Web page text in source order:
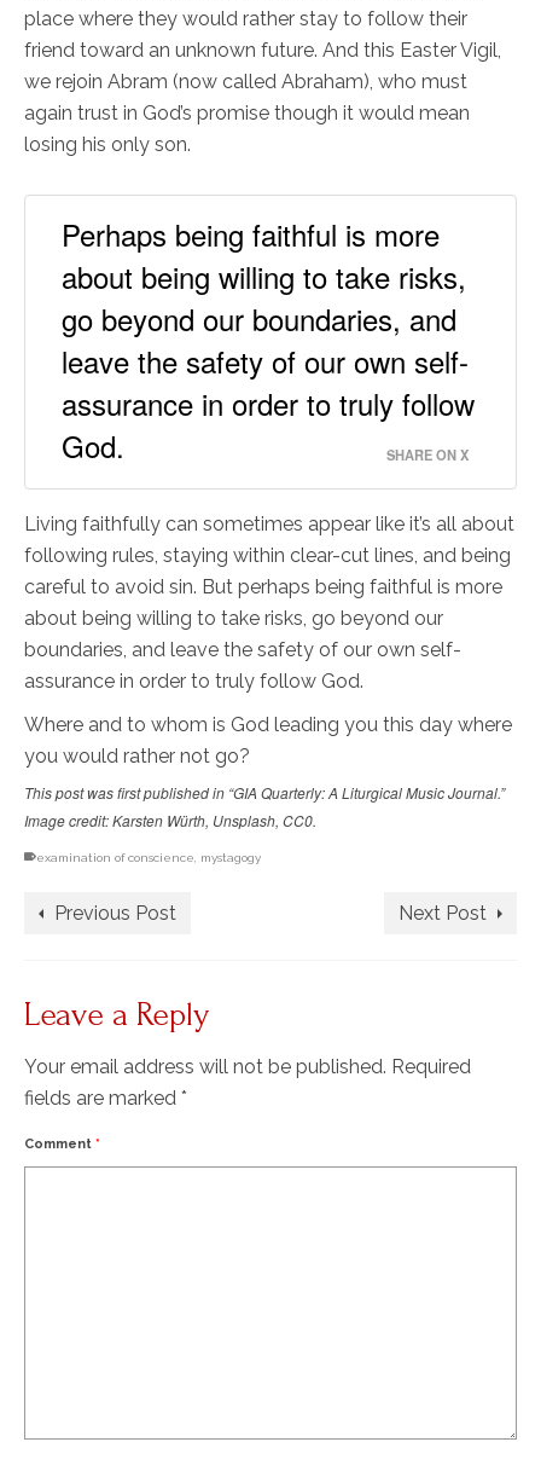
place where they would rather stay to follow their
friend toward an unknown future. And this Easter Vigil,
we rejoin Abram (now called Abraham), who must
again trust in God’s promise though it would mean
losing his only son.
Perhaps being faithful is more
about being willing to take risks,
go beyond our boundaries, and
leave the safety of our own self-
assurance in order to truly follow
God.
SHARE ON X
Living faithfully can sometimes appear like it’s all about
following rules, staying within clear-cut lines, and being
careful to avoid sin. But perhaps being faithful is more
about being willing to take risks, go beyond our
boundaries, and leave the safety of our own self-
assurance in order to truly follow God.
Where and to whom is God leading you this day where
you would rather not go?
This post was first published in “GIA Quarterly: A Liturgical Music Journal.”
Image credit: Karsten Würth, Unsplash, CC0.
examination of conscience mystagogy
Previous Post Next Post
Leave a Reply
Your email address will not be published. Required
fields are marked *
Comment *